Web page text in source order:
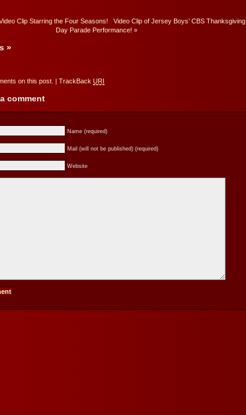
Clip Starring the Four Seasons!
Video Clip of Jersey Boys’ CBS Thanksgiving
Day Parade Performance! »
»
on this post. | TrackBack URI
comment
Name (required)
Mail (will not be published) (required)
Website